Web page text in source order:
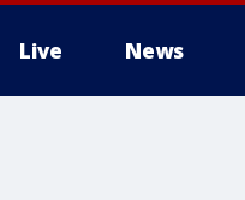
Live News